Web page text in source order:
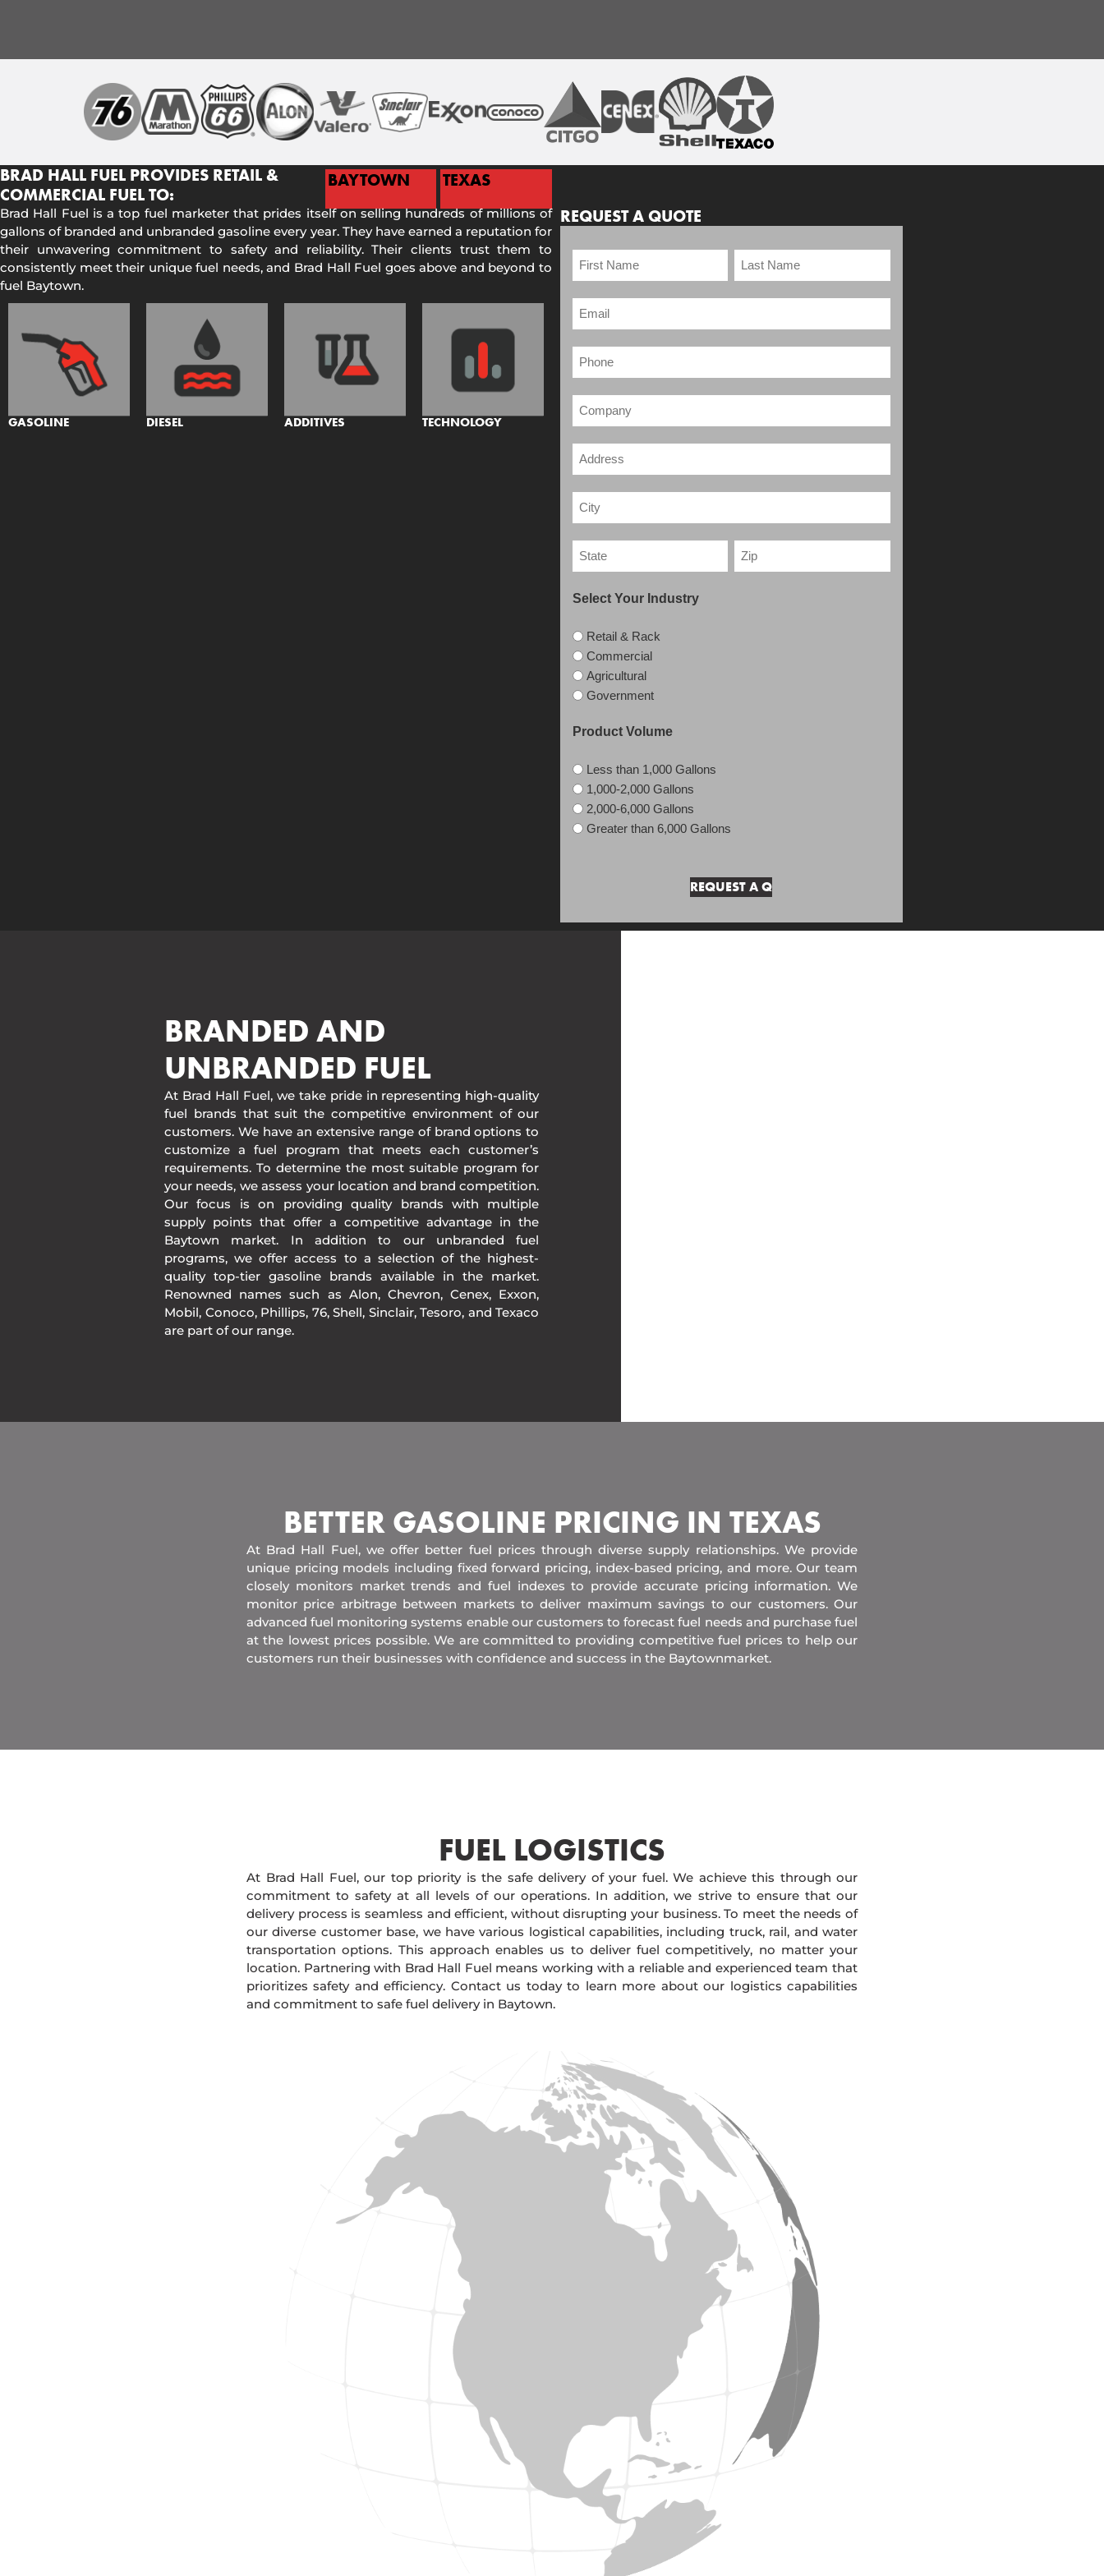
BRAD HALL FUEL PROVIDES RETAIL &
COMMERCIAL FUEL TO:
BAYTOWN TEXAS
Brad Hall Fuel is a top fuel marketer that prides itself on selling hundreds of millions of
gallons of branded and unbranded gasoline every year. They have earned a reputation for
their unwavering commitment to safety and reliability. Their clients trust them to
consistently meet their unique fuel needs, and Brad Hall Fuel goes above and beyond to
fuel Baytown.
GASOLINE DIESEL ADDITIVES TECHNOLOGY
REQUEST A QUOTE
Select Your Industry
Retail & Rack
Commercial
Agricultural
Government
Product Volume
Less than 1,000 Gallons
1,000-2,000 Gallons
2,000-6,000 Gallons
Greater than 6,000 Gallons
BRANDED AND
UNBRANDED FUEL
At Brad Hall Fuel, we take pride in representing high-quality
fuel brands that suit the competitive environment of our
customers. We have an extensive range of brand options to
customize a fuel program that meets each customer’s
requirements. To determine the most suitable program for
your needs, we assess your location and brand competition.
Our focus is on providing quality brands with multiple
supply points that offer a competitive advantage in the
Baytown market. In addition to our unbranded fuel
programs, we offer access to a selection of the highest-
quality top-tier gasoline brands available in the market.
Renowned names such as Alon, Chevron, Cenex, Exxon,
Mobil, Conoco, Phillips, 76, Shell, Sinclair, Tesoro, and Texaco
are part of our range.
BETTER GASOLINE PRICING IN TEXAS
At Brad Hall Fuel, we offer better fuel prices through diverse supply relationships. We provide
unique pricing models including fixed forward pricing, index-based pricing, and more. Our team
closely monitors market trends and fuel indexes to provide accurate pricing information. We
monitor price arbitrage between markets to deliver maximum savings to our customers. Our
advanced fuel monitoring systems enable our customers to forecast fuel needs and purchase fuel
at the lowest prices possible. We are committed to providing competitive fuel prices to help our
customers run their businesses with confidence and success in the Baytownmarket.
FUEL LOGISTICS​
At Brad Hall Fuel, our top priority is the safe delivery of your fuel. We achieve this through our
commitment to safety at all levels of our operations. In addition, we strive to ensure that our
delivery process is seamless and efficient, without disrupting your business. To meet the needs of
our diverse customer base, we have various logistical capabilities, including truck, rail, and water
transportation options. This approach enables us to deliver fuel competitively, no matter your
location. Partnering with Brad Hall Fuel means working with a reliable and experienced team that
prioritizes safety and efficiency. Contact us today to learn more about our logistics capabilities
and commitment to safe fuel delivery in Baytown.